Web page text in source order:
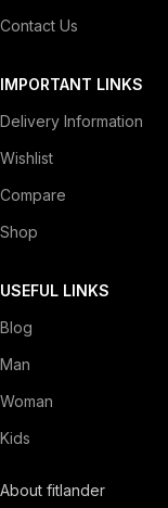
Contact Us
IMPORTANT LINKS
Delivery Information
Wishlist
Compare
Shop
USEFUL LINKS
Blog
Man
Woman
Kids
About fitlander